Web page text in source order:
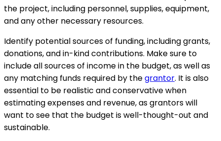
the project, including personnel, supplies, equipment,
and any other necessary resources.
Identify potential sources of funding, including grants,
donations, and in-kind contributions. Make sure to
include all sources of income in the budget, as well as
any matching funds required by thegrantor. It is also
essential to be realistic and conservative when
estimating expenses and revenue, as grantors will
want to see that the budget is well-thought-out and
sustainable.